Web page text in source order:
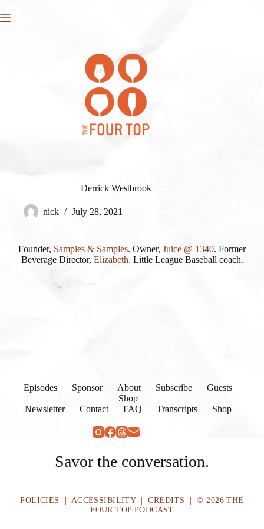
to
Derrick Westbrook
nick July 28, 2021
Founder, Samples & Samples. Owner, Juice @ 1340. Former
Beverage Director, Elizabeth. Little League Baseball coach.
Episodes Sponsor About Subscribe
Guests
Shop
Newsletter
Contact FAQ Transcripts Shop
Savor the conversation.
POLICIES ACCESSIBILITY|CREDITS | © 2026 THE
FOUR TOP PODCAST